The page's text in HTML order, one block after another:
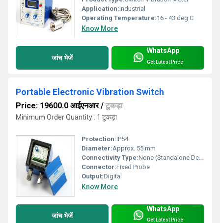
Application:Industrial
Operating Temperature:16 - 43 deg C
Know More
जांच भेजें
WhatsApp
Get Latest Price
Portable Electronic Vibration Switch
Price: 19600.0 आईएनआर/ टुकड़ा
Minimum Order Quantity : 1 टुकड़ा
Protection:IP54
Diameter:Approx. 55 mm
Connectivity Type:None (Standalone Device)
Connector:Fixed Probe
Output:Digital
Know More
जांच भेजें
WhatsApp
Get Latest Price